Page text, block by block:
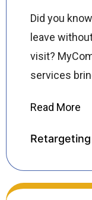
Did you
leave
visit?
services
Google,
thousands
engage
interest in your
specialists